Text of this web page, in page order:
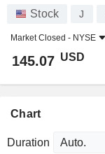
Stock J
Market Closed - NYSE
145.07 USD
Chart
Duration